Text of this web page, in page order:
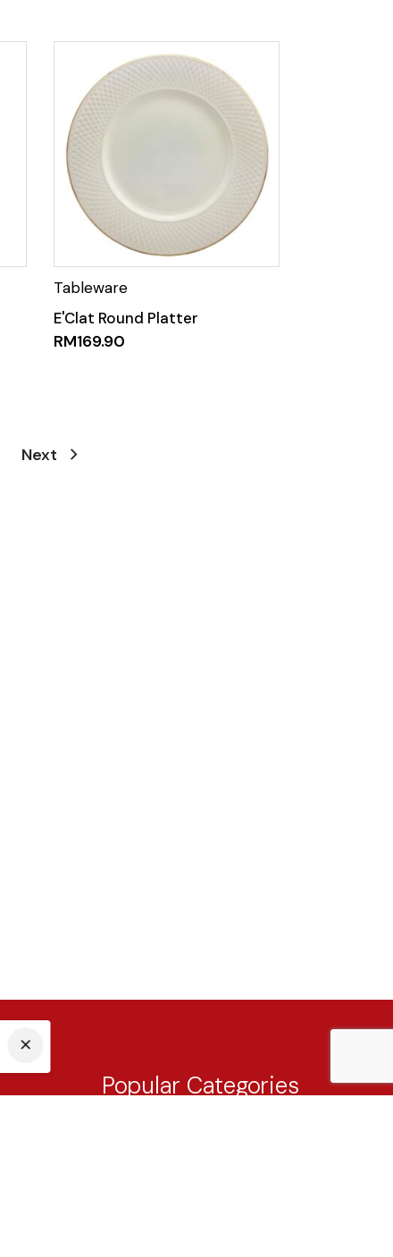
E'Clat Round Platter
RM169.90
Next
Popular Categories